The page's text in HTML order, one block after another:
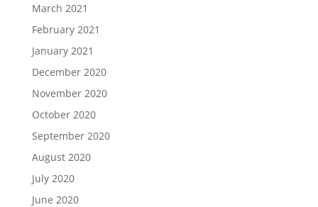
March 2021
February 2021
January 2021
December 2020
November 2020
October 2020
September 2020
August 2020
July 2020
June 2020